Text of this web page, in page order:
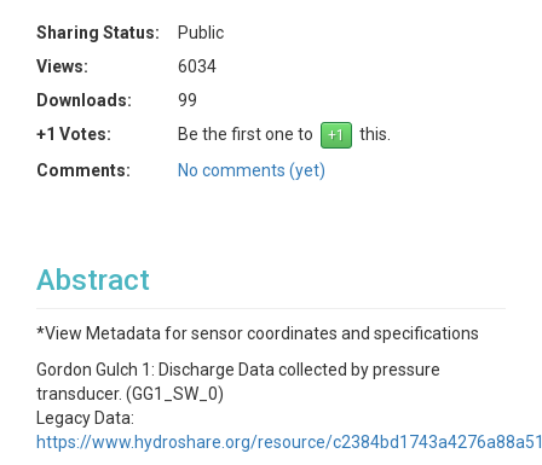
Sharing Status:
Public
Views:
6034
Downloads:
99
+1 Votes:
Be the first one to
this.
Comments:
No comments (yet)
Abstract
*View Metadata for sensor coordinates and specifications
Gordon Gulch 1: Discharge Data collected by pressure
transducer. (GG1_SW_0)
Legacy Data:
https://www.hydroshare.org/resource/